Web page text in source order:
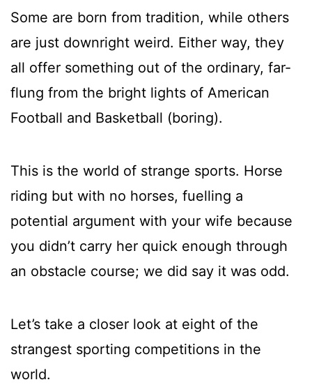
Some are born from tradition, while others
are just downright weird. Either way, they
all offer something out of the ordinary, far-
flung from the bright lights of American
Football and Basketball (boring).
This is the world of strange sports. Horse
riding but with no horses, fuelling a
potential argument with your wife because
you didn’t carry her quick enough through
an obstacle course; we did say it was odd.
Let’s take a closer look at eight of the
strangest sporting competitions in the
world.